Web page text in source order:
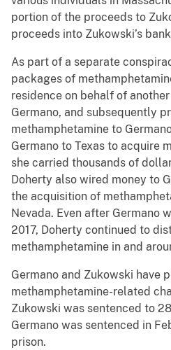
portion of the proceeds to
proceeds into Zukowski’s
As part of a separate
packages of
residence on behalf of
Germano, and subsequently
methamphetamine to
Germano to Texas to acquire
she carried thousands of
Doherty also wired money to
the acquisition of
Nevada. Even after Germano
2017, Doherty continued to
methamphetamine in and
Germano and Zukowski have
methamphetamine-related
Zukowski was sentenced to
Germano was sentenced in
prison.